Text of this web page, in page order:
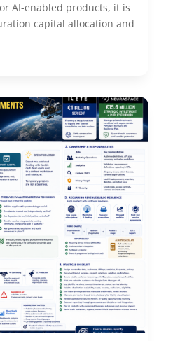
AI-enabled products, it is
capital allocation and